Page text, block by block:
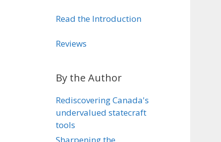
Read the Introduction
Reviews
By the Author
Rediscovering Canada's
undervalued statecraft
tools